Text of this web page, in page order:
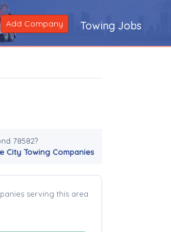
Add Company Towing Jobs
78582?
City Towing Companies
serving this area